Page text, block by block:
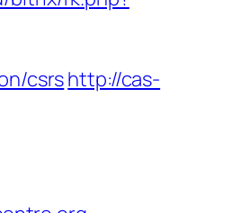
csrshttp://cas-